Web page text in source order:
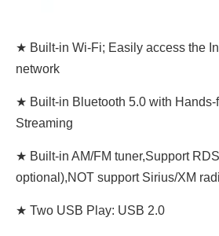
★ Built-in Wi-Fi; Easily access the
network
★ Built-in Bluetooth 5.0 with
Streaming
★ Built-in AM/FM tuner,Support
optional),NOT support Sirius/XM
★ Two USB Play: USB 2.0